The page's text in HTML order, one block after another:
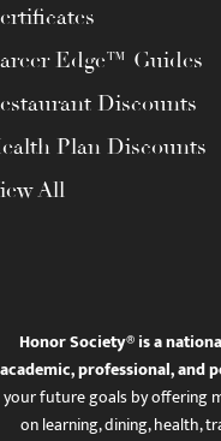
Edge™ Guides
Discounts
Plan Discounts
All
Honor Society® is a
academic, professional, and
your future goals by offering
on learning, dining, health,